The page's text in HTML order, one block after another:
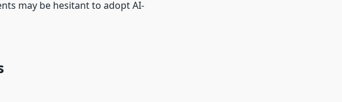
may be hesitant to adopt AI-